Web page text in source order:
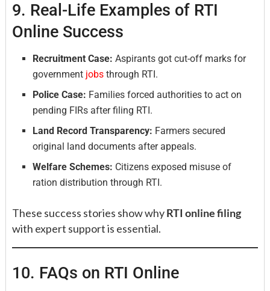
9. Real-Life Examples of RTI
Online Success
Recruitment Case: Aspirants got cut-off marks for
government jobs through RTI.
Police Case: Families forced authorities to act on
pending FIRs after filing RTI.
Land Record Transparency: Farmers secured
original land documents after appeals.
Welfare Schemes: Citizens exposed misuse of
ration distribution through RTI.
These success stories show whyRTI online filing
with expert support is essential.
10. FAQs on RTI Online